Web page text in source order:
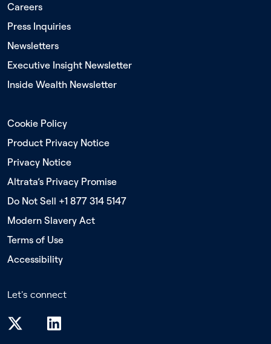
Careers
Press Inquiries
Newsletters
Executive Insight Newsletter
Inside Wealth Newsletter
Cookie Policy
Product Privacy Notice
Privacy Notice
Altrata’s Privacy Promise
Do Not Sell +1 877 314 5147
Modern Slavery Act
Terms of Use
Accessibility
Let's connect